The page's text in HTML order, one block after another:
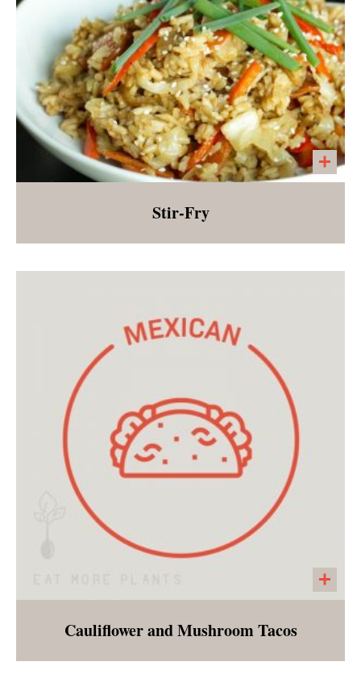
served over short grain brown rice. Perfect for
the person looking for something delicious
and simple. Very palatable for children.
Stir-Fry
Cauliflower and Mushroom Tacos